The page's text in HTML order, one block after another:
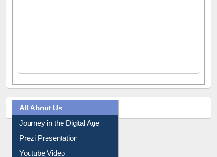
All About Us
Journey in the Digital Age
Prezi Presentation